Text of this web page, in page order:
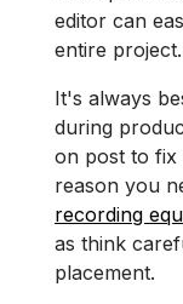
editor can
entire project.
It's always
during
on post to fix
reason you
recording
as think
placement.